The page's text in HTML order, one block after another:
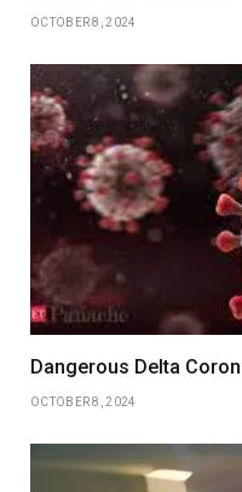
OCTOBER 8, 2024
Dangerous Delta
OCTOBER 8, 2024